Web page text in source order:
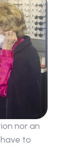
nor an
to